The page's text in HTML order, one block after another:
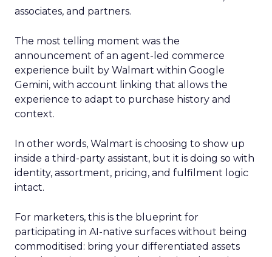
associates, and partners.
The most telling moment was the
announcement of an agent-led commerce
experience built by Walmart within Google
Gemini, with account linking that allows the
experience to adapt to purchase history and
context.
In other words, Walmart is choosing to show up
inside a third-party assistant, but it is doing so with
identity, assortment, pricing, and fulfilment logic
intact.
For marketers, this is the blueprint for
participating in AI-native surfaces without being
commoditised: bring your differentiated assets